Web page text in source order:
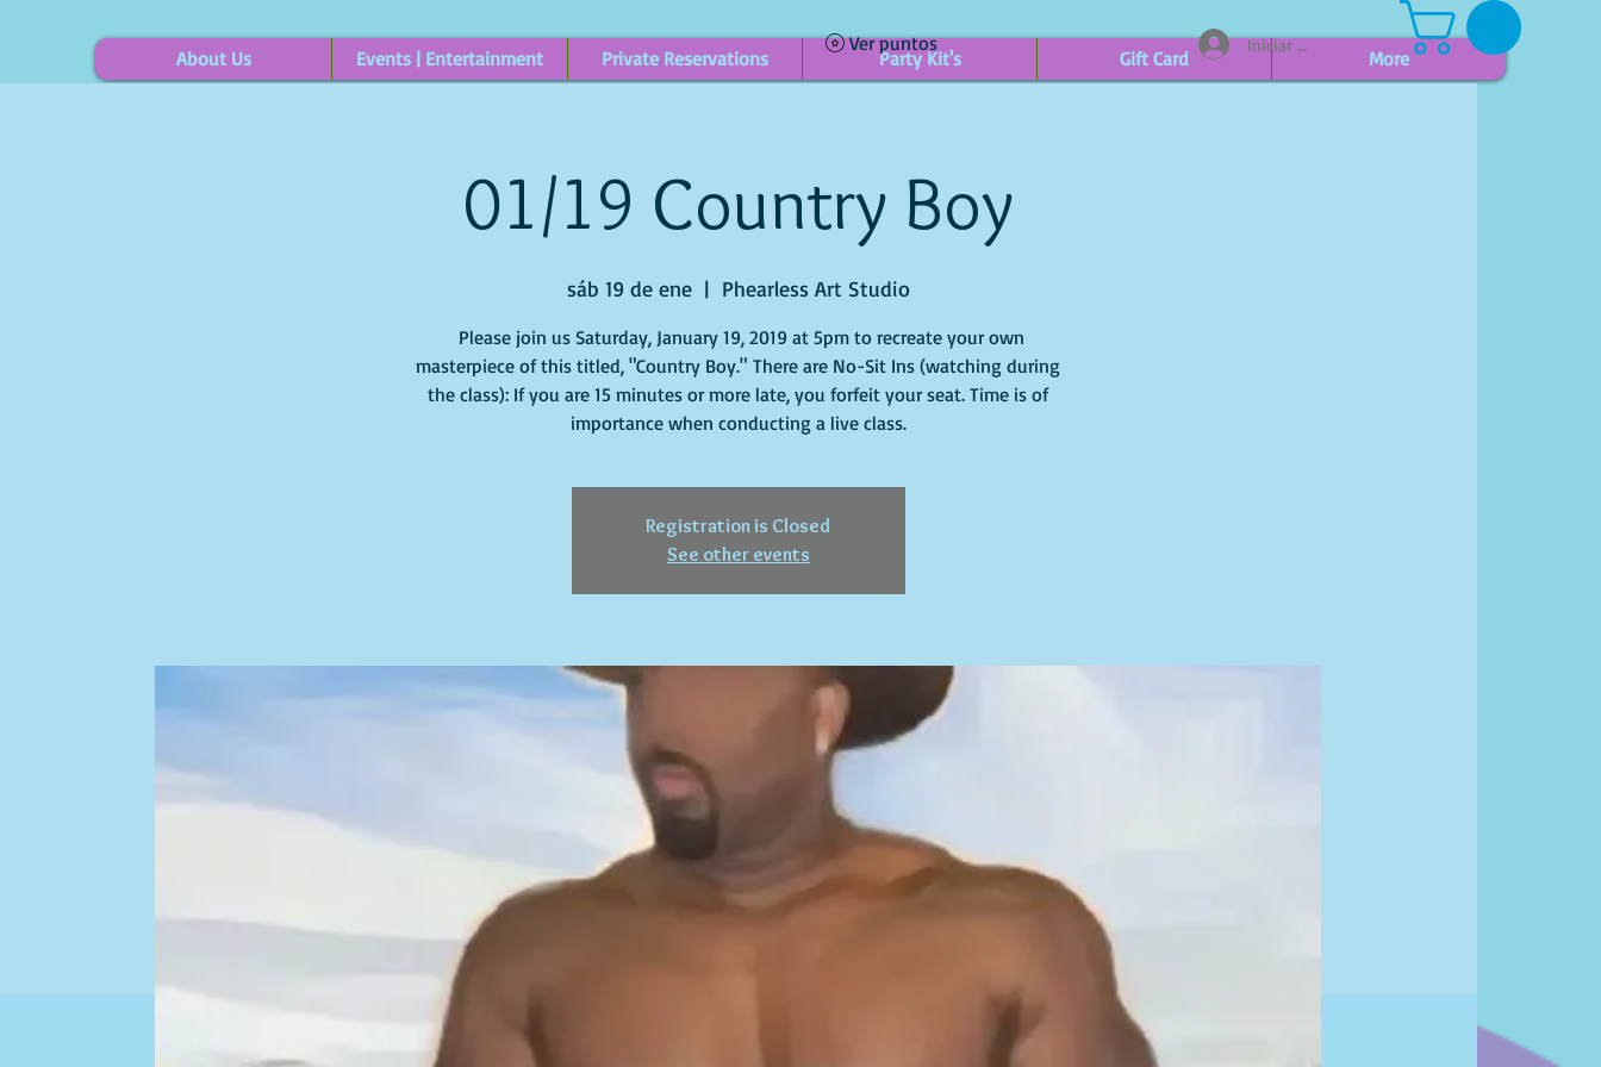
About Us Events | Entertainment Private Reservations Party Kit's Gift Card More
Iniciar sesión
Ver puntos
01/19 Country Boy
sáb 19 de ene
  |
Phearless Art Studio
Please join us Saturday, January 19, 2019 at 5pm to recreate your own
masterpiece of this titled, "Country Boy." There are No-Sit Ins (watching during
the class): If you are 15 minutes or more late, you forfeit your seat. Time is of
importance when conducting a live class.
Registration is Closed
See other events